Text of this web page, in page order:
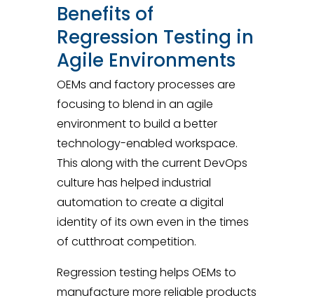
Benefits of
Regression Testing in
Agile Environments
OEMs and factory processes are
focusing to blend in an agile
environment to build a better
technology-enabled workspace.
This along with the current DevOps
culture has helped industrial
automation to create a digital
identity of its own even in the times
of cutthroat competition.
Regression testing helps OEMs to
manufacture more reliable products